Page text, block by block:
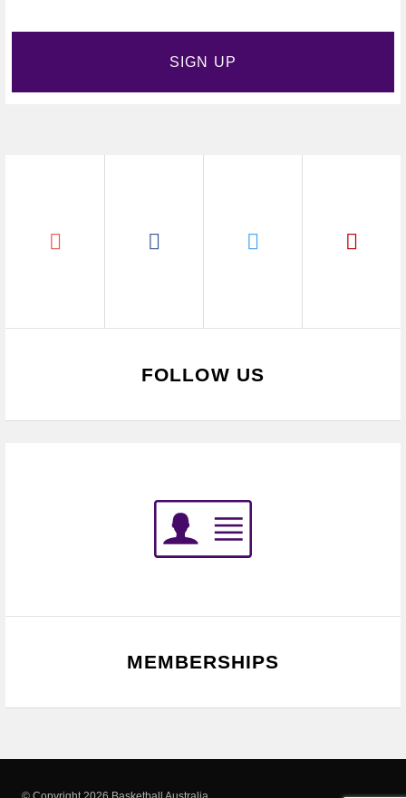
SIGN UP
FOLLOW US
MEMBERSHIPS